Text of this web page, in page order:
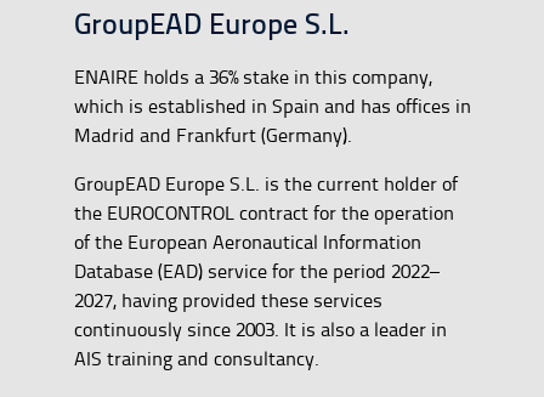
GroupEAD Europe S.L.
ENAIRE holds a 36% stake in this company,
which is established in Spain and has offices in
Madrid and Frankfurt (Germany).
GroupEAD Europe S.L. is the current holder of
the EUROCONTROL contract for the operation
of the European Aeronautical Information
Database (EAD) service for the period 2022–
2027, having provided these services
continuously since 2003. It is also a leader in
AIS training and consultancy.